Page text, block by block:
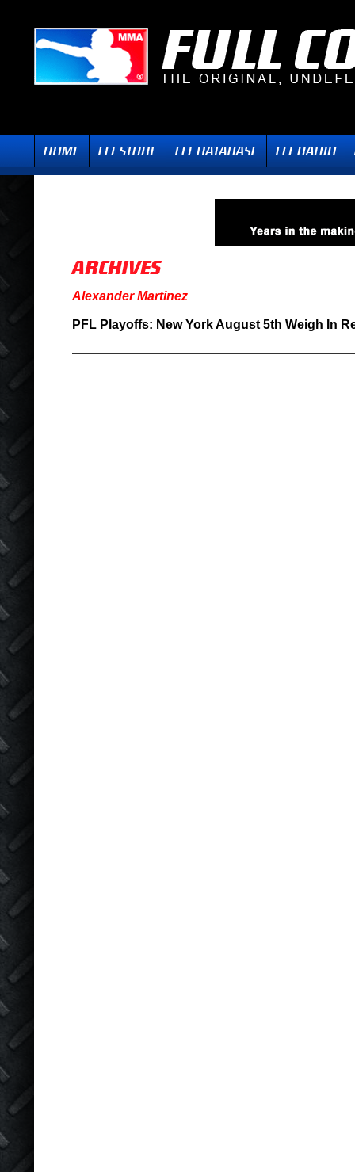
Alexander Martinez
PFL Playoffs: New York August 5th Weigh In